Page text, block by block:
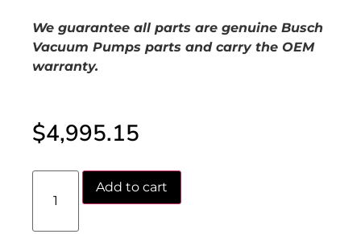
We guarantee all parts are genuine Busch
Vacuum Pumps parts and carry the OEM
warranty.
$4,995.15
Add to cart